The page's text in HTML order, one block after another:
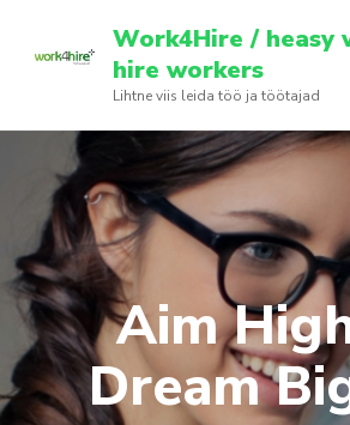
Work4Hire / heasy
hire workers
Lihtne viis leida töö ja töötajad
Aim
Dream